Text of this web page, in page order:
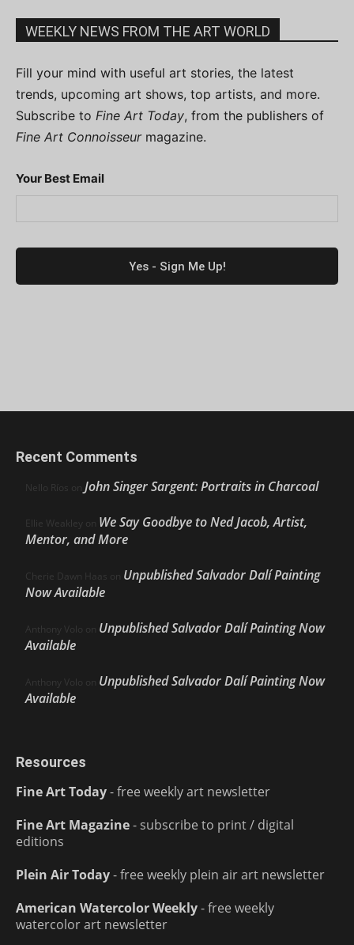
WEEKLY NEWS FROM THE ART WORLD
Fill your mind with useful art stories, the latest
trends, upcoming art shows, top artists, and more.
Subscribe to Fine Art Today, from the publishers of
Fine Art Connoisseurmagazine.
Your Best Email
Recent Comments
Nello Ríos on John Singer Sargent: Portraits in Charcoal
Ellie Weakley on We Say Goodbye to Ned Jacob, Artist,
Mentor, and More
Cherie Dawn Haas on Unpublished Salvador Dalí Painting
Now Available
Anthony Volo on Unpublished Salvador Dalí Painting Now
Available
Anthony Volo on Unpublished Salvador Dalí Painting Now
Available
Resources
Fine Art Today- free weekly art newsletter
Fine Art Magazine- subscribe to print / digital
editions
Plein Air Today- free weekly plein air art newsletter
American Watercolor Weekly- free weekly
watercolor art newsletter